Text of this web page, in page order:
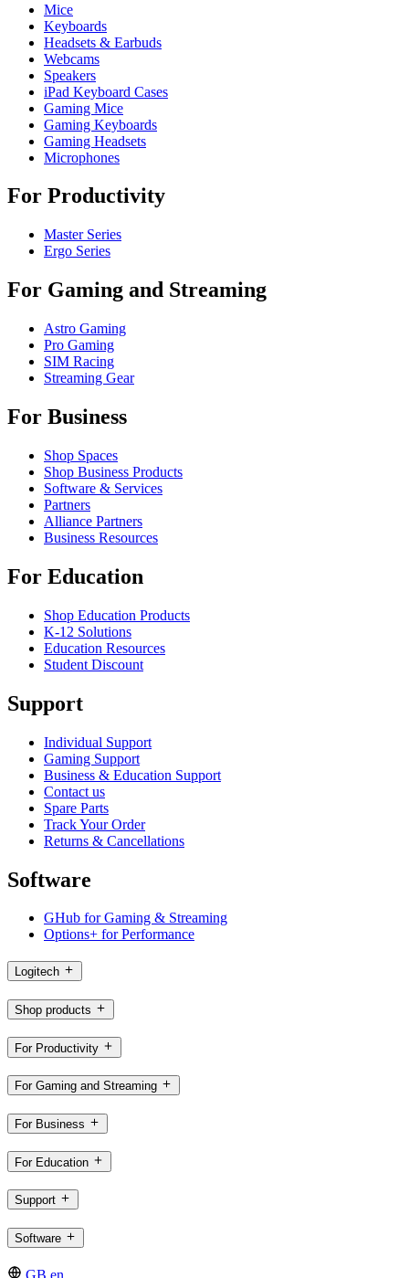
Mice
Keyboards
Headsets & Earbuds
Webcams
Speakers
iPad Keyboard Cases
Gaming Mice
Gaming Keyboards
Gaming Headsets
Microphones
For Productivity
Master Series
Ergo Series
For Gaming and Streaming
Astro Gaming
Pro Gaming
SIM Racing
Streaming Gear
For Business
Shop Spaces
Shop Business Products
Software & Services
Partners
Alliance Partners
Business Resources
For Education
Shop Education Products
K-12 Solutions
Education Resources
Student Discount
Support
Individual Support
Gaming Support
Business & Education Support
Contact us
Spare Parts
Track Your Order
Returns & Cancellations
Software
GHub for Gaming & Streaming
Options+ for Performance
Logitech
Shop products
For Productivity
For Gaming and Streaming
For Business
For Education
Support
Software
GB,en